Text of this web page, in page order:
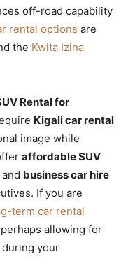
off-road capability
rental options are
the Kwita Izina
Rental for
Kigali car rental
image while
affordable SUV
business car hire
If you are
term car rental
allowing for
during your